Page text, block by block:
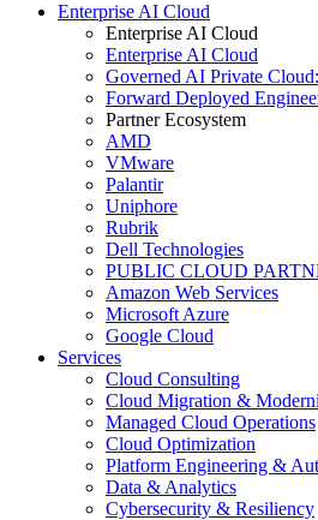
Enterprise AI Cloud
Enterprise AI Cloud
Enterprise AI Cloud
Governed AI Private
Forward Deployed
Partner Ecosystem
AMD
VMware
Palantir
Uniphore
Rubrik
Dell Technologies
PUBLIC CLOUD
Amazon Web Services
Microsoft Azure
Google Cloud
Services
Cloud Consulting
Cloud Migration &
Managed Cloud Operations
Cloud Optimization
Platform Engineering &
Data & Analytics
Cybersecurity & Resiliency